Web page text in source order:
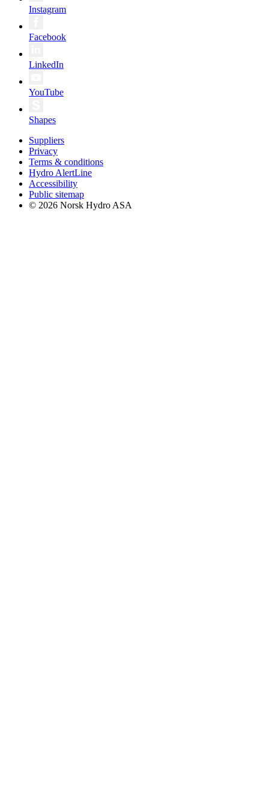
Instagram
Facebook
LinkedIn
YouTube
Shapes
Suppliers
Privacy
Terms & conditions
Hydro AlertLine
Accessibility
Public sitemap
© 2026 Norsk Hydro ASA